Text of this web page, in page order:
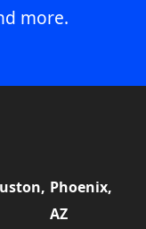
more.
Phoenix,
AZ